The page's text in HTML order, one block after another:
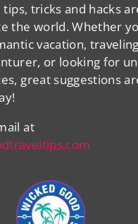
tricks and hacks
the world. Whether
vacation,
or looking for
great suggestions
at